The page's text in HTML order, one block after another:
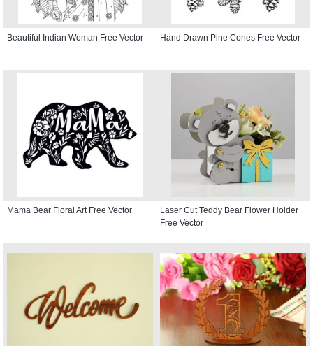
Beautiful Indian Woman Free Vector Hand Drawn Pine Cones Free Vector
Mama Bear Floral Art Free Vector
Laser Cut Teddy Bear Flower Holder
Free Vector